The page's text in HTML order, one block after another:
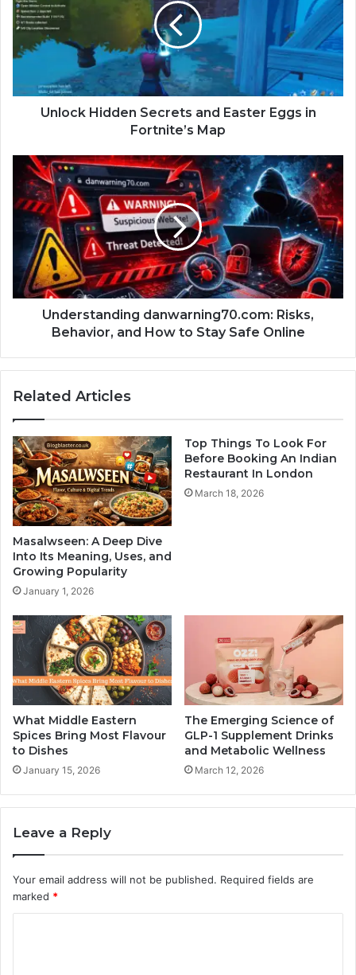
Unlock Hidden Secrets and Easter Eggs in
Fortnite’s Map
Understanding danwarning70.com: Risks,
Behavior, and How to Stay Safe Online
Related Articles
Masalwseen: A Deep Dive
Into Its Meaning, Uses, and
Growing Popularity
January 1, 2026
Top Things To Look For
Before Booking An Indian
Restaurant In London
March 18, 2026
What Middle Eastern
Spices Bring Most Flavour
to Dishes
January 15, 2026
The Emerging Science of
GLP-1 Supplement Drinks
and Metabolic Wellness
March 12, 2026
Leave a Reply
Your email address will not be published. Required fields are
marked *